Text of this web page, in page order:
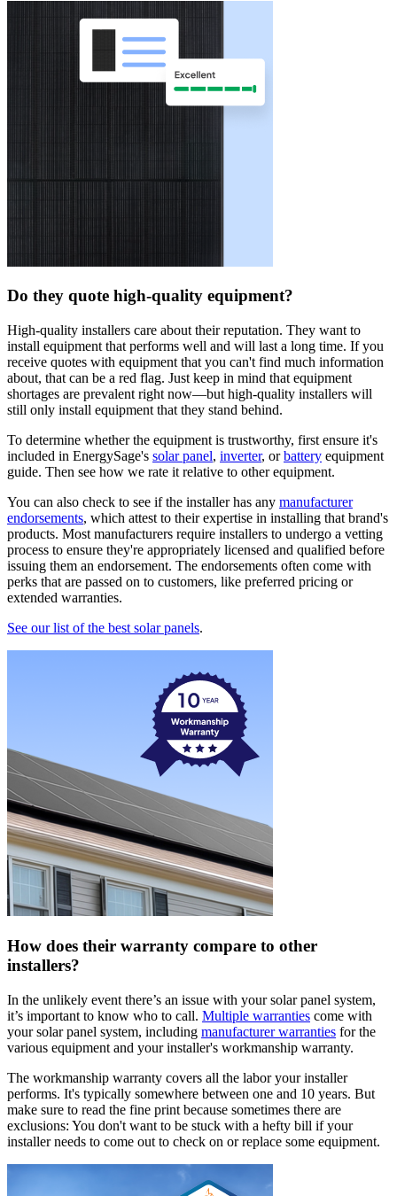
Do they quote high-quality equipment?
High-quality installers care about their reputation. They want to
install equipment that performs well and will last a long time. If you
receive quotes with equipment that you can't find much information
about, that can be a red flag. Just keep in mind that equipment
shortages are prevalent right now—but high-quality installers will
still only install equipment that they stand behind.
To determine whether the equipment is trustworthy, first ensure it's
included in EnergySage's solar panel, inverter, orbattery equipment
guide. Then see how we rate it relative to other equipment.
You can also check to see if the installer has any manufacturer
endorsements, which attest to their expertise in installing that brand's
products. Most manufacturers require installers to undergo a vetting
process to ensure they're appropriately licensed and qualified before
issuing them an endorsement. The endorsements often come with
perks that are passed on to customers, like preferred pricing or
extended warranties.
See our list of the best solar panels.
How does their warranty compare to other
installers?
In the unlikely event there’s an issue with your solar panel system,
it’s important to know who to call. Multiple warranties come with
your solar panel system, including manufacturer warranties for the
various equipment and your installer's workmanship warranty.
The workmanship warranty covers all the labor your installer
performs. It's typically somewhere between one and 10 years. But
make sure to read the fine print because sometimes there are
exclusions: You don't want to be stuck with a hefty bill if your
installer needs to come out to check on or replace some equipment.